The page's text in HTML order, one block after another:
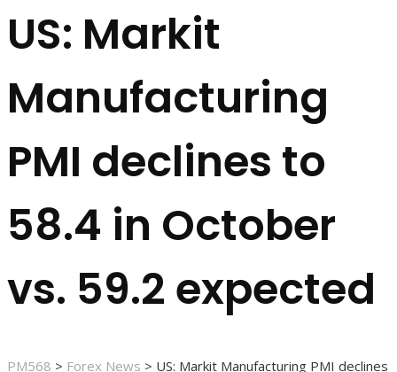
US: Markit
Manufacturing
PMI declines to
58.4 in October
vs. 59.2 expected
PM568 > Forex News > US: Markit Manufacturing PMI declines